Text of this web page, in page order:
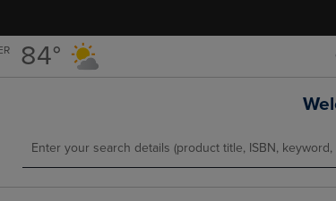
main
content
main
navigation
menu
84°